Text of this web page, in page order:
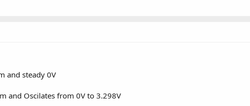
and steady 0V
and Oscilates from 0V to 3.298V